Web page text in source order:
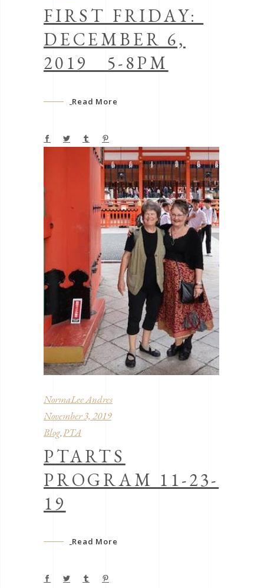
FIRST FRIDAY:
DECEMBER 6,
2019 5-8PM
Read More
NormaLee Andres
November 3, 2019
Blog, PTA
PTARTS
PROGRAM 11-23-
19
Read More